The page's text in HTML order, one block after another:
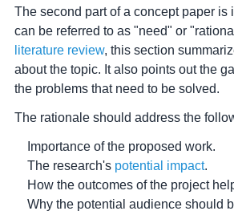
The second part of a concept paper is
can be referred to as "need" or
literature review, this section
about the topic. It also points out the
the problems that need to be solved.
The rationale should address the
Importance of the proposed work.
The research's potential impact.
How the outcomes of the project
Why the potential audience should